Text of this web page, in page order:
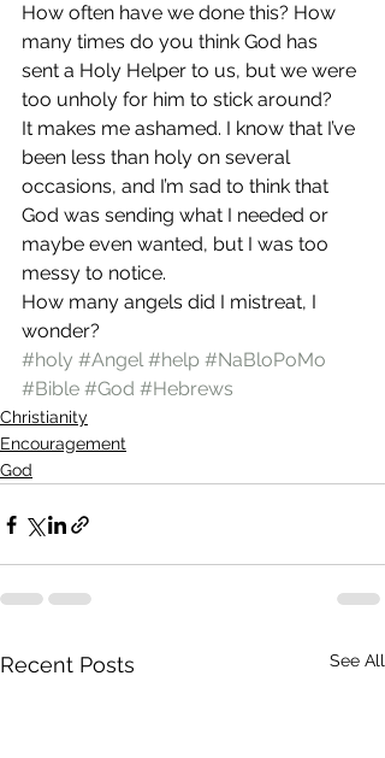
How often have we done this? How
many times do you think God has
sent a Holy Helper to us, but we were
too unholy for him to stick around?
It makes me ashamed. I know that I’ve
been less than holy on several
occasions, and I’m sad to think that
God was sending what I needed or
maybe even wanted, but I was too
messy to notice.
How many angels did I mistreat, I
wonder?
#holy #Angel #help #NaBloPoMo
#Bible #God #Hebrews
Christianity
Encouragement
God
Recent Posts See All